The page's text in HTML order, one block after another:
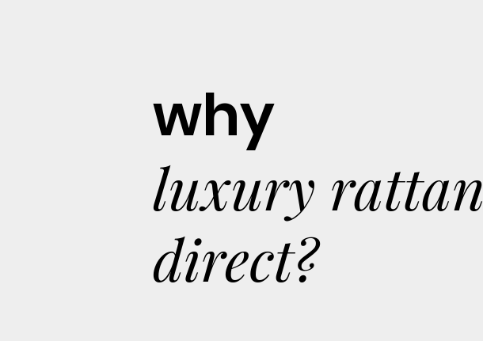
why
luxury rattan
direct?